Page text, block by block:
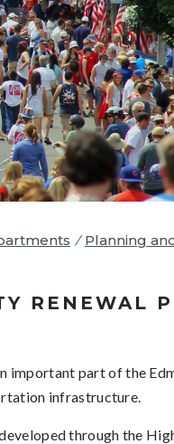
/ Planning
RENEWAL
important part of the
infrastructure.
through the